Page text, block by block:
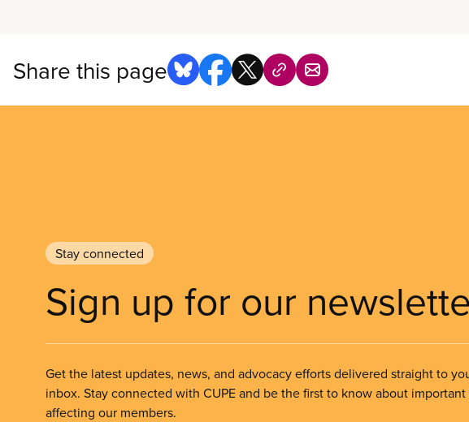
Share this page
Stay connected
Sign up for our
Get the latest updates, news, and advocacy efforts delivered straight to
inbox. Stay connected with CUPE and be the first to know about important
affecting our members.